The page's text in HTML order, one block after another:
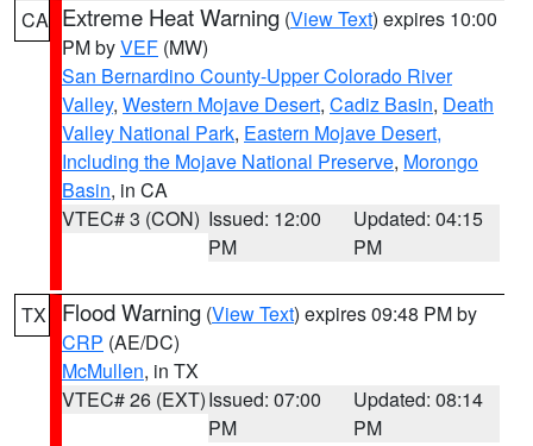
CA Extreme Heat Warning (View Text) expires 10:00
PM byVEF (MW)
San Bernardino County-Upper Colorado River
Valley, Western Mojave Desert, Cadiz Basin, Death
Valley National Park, Eastern Mojave Desert,
Including the Mojave National Preserve, Morongo
Basin, in CA
VTEC# 3 (CON) Issued: 12:00
PM
Updated: 04:15
PM
TX Flood Warning (View Text) expires 09:48 PM by
CRP (AE/DC)
McMullen, in TX
VTEC# 26 (EXT)Issued: 07:00
PM
Updated: 08:14
PM